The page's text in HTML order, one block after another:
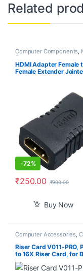
Related
Computer Components,
Computers
HDMI Adapter Female
Female Extender
-72%
₹250.00 ₹900.00
Buy Now
Computer Accessories
Components
Riser Card V011-PRO,
to 16X Riser Card, for
Ethereum Mining ETH,10
Capacitors, with 0.6 m